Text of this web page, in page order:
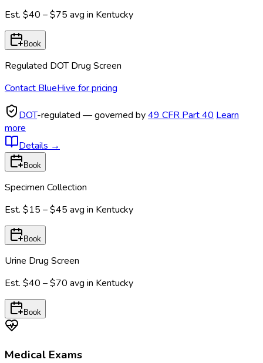
Est. $40 – $75 avg in Kentucky
Book
Regulated DOT Drug Screen
Contact BlueHive for pricing
DOT-regulated — governed by49 CFR Part 40 Learn
more
Details →
Book
Specimen Collection
Est. $15 – $45 avg in Kentucky
Book
Urine Drug Screen
Est. $40 – $70 avg in Kentucky
Book
Medical Exams